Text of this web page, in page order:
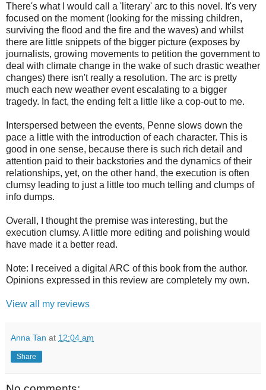
There's what I would call a 'literary' arc to this novel. It's very
focused on the moment (looking for the missing children,
surviving the flood and the fire and the waves) and whilst
there are little snippets of the bigger picture (exposes by
journalists, growing movements to petition the government to
deal with climate change in the wake of such drastic weather
changes) there isn't really a resolution. The arc is pretty
much each new weather event escalating to a bigger
tragedy. In fact, the ending felt a little like a cop-out to me.
Interspersed between the events, Penne slows down the
pace a little with the introduction of each character. This is
good in one sense, because there is such rich detail and
attention paid to their backstories and the dynamics of their
relationships, yet, on the other hand, the execution is often
clumsy leading to just a little too much telling and clumps of
info dumps.
Overall, I thought the premise was interesting, but the
execution clumsy. A little more editing and polishing would
have made it a better read.
Note: I received a digital ARC of this book from the author.
Opinions expressed in this review are completely my own.
View all my reviews
Anna Tan at 12:04 am
Share